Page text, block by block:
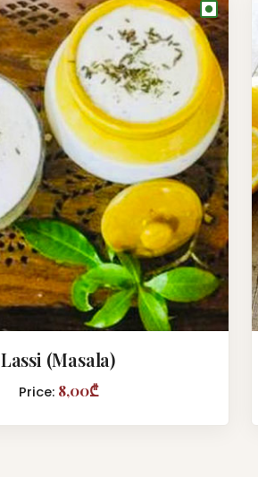
●
Lassi (Masala)
Price: 8,00₾